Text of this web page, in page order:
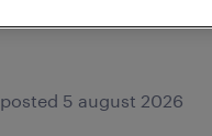
posted 5 august 2026